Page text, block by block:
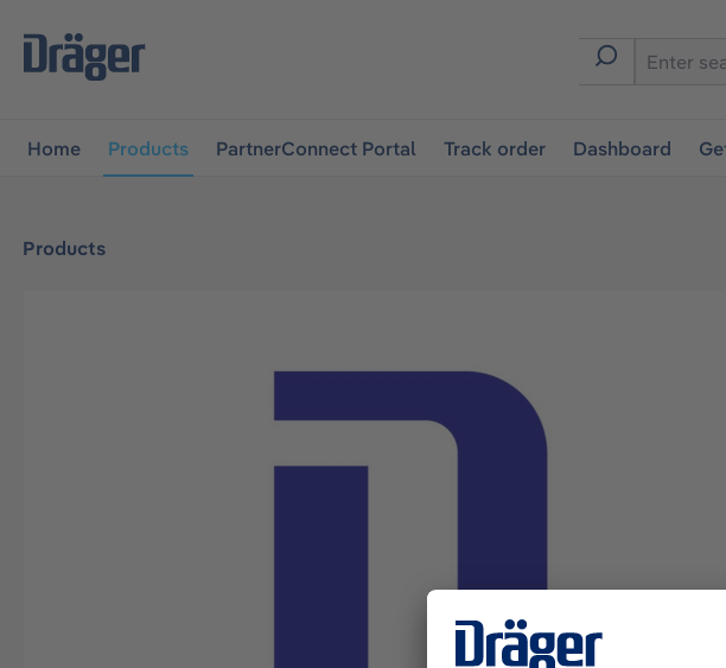
navigation
Home Products PartnerConnect Portal Track order Dashboard
Products